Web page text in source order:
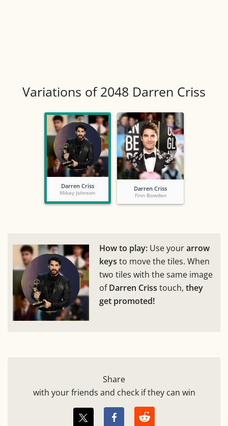
Variations of 2048 Darren Criss
Darren Criss
Mikey Johnson
Darren Criss
Finn Bowden
How to play: Use yourarrow
keys to move the tiles. When
two tiles with the same image
ofDarren Criss touch, they
get promoted!
Share
with your friends and check if they can win